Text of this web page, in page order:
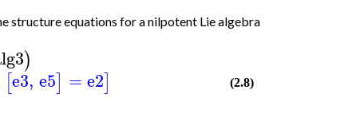
structure equations for a nilpotent Lie algebra
)
[e3, e5] =e2] (2.8)